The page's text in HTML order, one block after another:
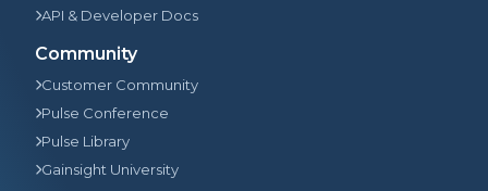
API & Developer Docs
Community
Customer Community
Pulse Conference
Pulse Library
Gainsight University